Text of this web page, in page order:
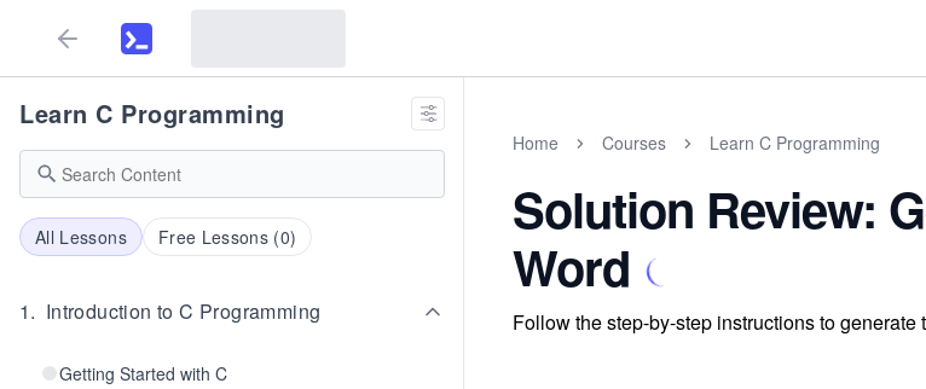
Learn C Programming
All Lessons Free Lessons (0)
1. Introduction to C Programming
Getting Started with C
Home Courses Learn C Programming
Solution Review:
Word
Follow the step-by-step instructions to generate